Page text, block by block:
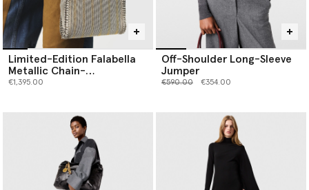
Limited-Edition Falabella
Metallic Chain-
Embroidered Tiny Tote Bag
€1,395.00
Off-Shoulder Long-Sleeve
Jumper
Price reduced from
€590.00to €354.00